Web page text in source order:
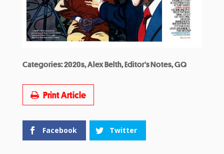
Categories:2020s,Alex Belth,Editor's Notes,GQ
Print Article
Facebook Twitter